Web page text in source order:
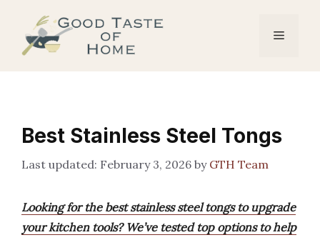
content
Menu
Best Stainless Steel Tongs
February 3, 2026 by GTH Team
Looking for the best stainless steel tongs to upgrade
your kitchen tools? We’ve tested top options to help